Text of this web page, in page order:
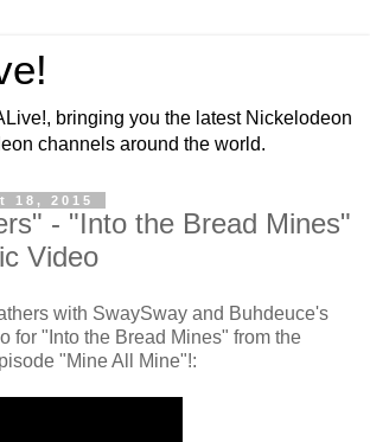
bringing you the latest Nickelodeon
channels around the world.
18, 2015
- "Into the Bread Mines"
Video
with SwaySway and Buhdeuce's
for "Into the Bread Mines" from the
"Mine All Mine"!: